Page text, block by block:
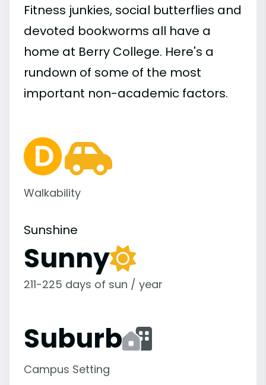
Fitness junkies, social butterflies and
devoted bookworms all have a
home at Berry College. Here's a
rundown of some of the most
important non-academic factors.
Walkability
Sunshine
Sunny
211-225 days of sun / year
Suburb
Campus Setting